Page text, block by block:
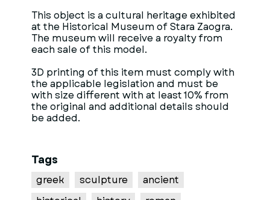
This object is a cultural heritage exhibited
at the Historical Museum of Stara Zaogra.
The museum will receive a royalty from
each sale of this model.
3D printing of this item must comply with
the applicable legislation and must be
with size different with at least 10% from
the original and additional details should
be added.
Tags
greek sculpture
ancient